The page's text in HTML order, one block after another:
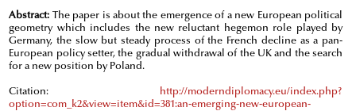
Abstract: The paper is about the emergence of a new European political
geometry which includes the new reluctant hegemon role played by
Germany, the slow but steady process of the French decline as a pan-
European policy setter, the gradual withdrawal of the UK and the search
for a new position by Poland.
Citation:
http://moderndiplomacy.eu/index.php?
option=com_k2&view=item&id=381:an-emerging-new-european-